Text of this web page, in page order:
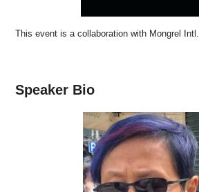
This event is a collaboration with Mongrel Intl.
Speaker Bio